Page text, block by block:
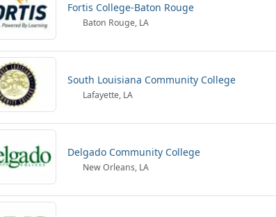
Fortis College-Baton Rouge
Baton Rouge, LA
South Louisiana Community College
Lafayette, LA
Delgado Community College
New Orleans, LA